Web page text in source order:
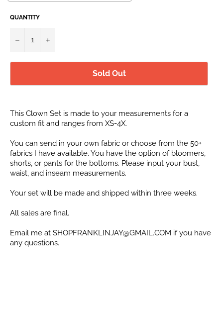
Selection will add
QUANTITY
− +
Sold Out
This Clown Set is made to your measurements for a
custom fit and ranges from XS-4X.
You can send in your own fabric or choose from the 50+
fabrics I have available. You have the option of bloomers,
shorts, or pants for the bottoms. Please input your bust,
waist, and inseam measurements.
Your set will be made and shipped within three weeks.
All sales are final.
Email me at SHOPFRANKLINJAY@GMAIL.COM if you have
any questions.